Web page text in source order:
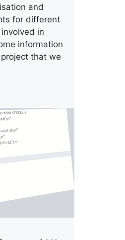
and
for different
in
information
that we